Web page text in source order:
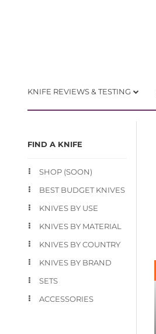
KNIFE REVIEWS & TESTING
FIND A KNIFE
SHOP (SOON)
BEST BUDGET KNIVES
KNIVES BY USE
KNIVES BY MATERIAL
KNIVES BY COUNTRY
KNIVES BY BRAND
SETS
ACCESSORIES